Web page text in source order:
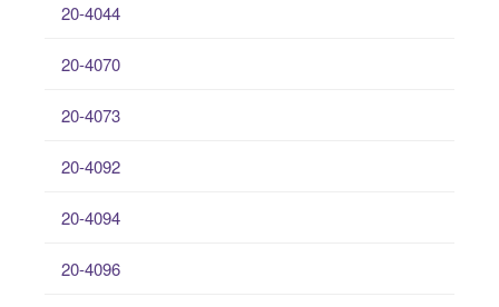
20-4044
20-4070
20-4073
20-4092
20-4094
20-4096